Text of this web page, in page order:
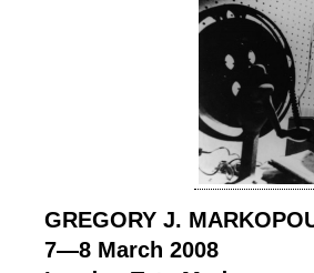
GREGORY J.
7—8 March 2008